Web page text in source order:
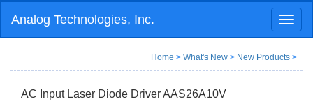
Analog Technologies, Inc.
Home > What's New > New Products >
AC Input Laser Diode Driver AAS26A10V